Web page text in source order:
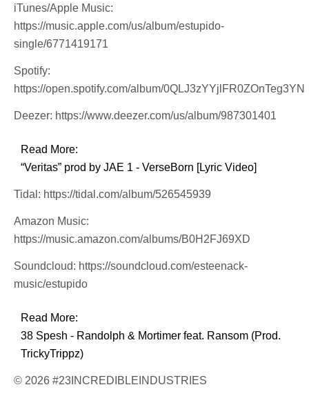
iTunes/Apple Music:
https://music.apple.com/us/album/estupido-
single/6771419171
Spotify:
https://open.spotify.com/album/0QLJ3zYYjlFR0ZOnTeg3YN
Deezer: https://www.deezer.com/us/album/987301401
Read More:
“Veritas” prod by JAE 1 - VerseBorn [Lyric Video]
Tidal: https://tidal.com/album/526545939
Amazon Music:
https://music.amazon.com/albums/B0H2FJ69XD
Soundcloud: https://soundcloud.com/esteenack-
music/estupido
Read More:
38 Spesh - Randolph & Mortimer feat. Ransom (Prod.
TrickyTrippz)
© 2026 #23INCREDIBLEINDUSTRIES